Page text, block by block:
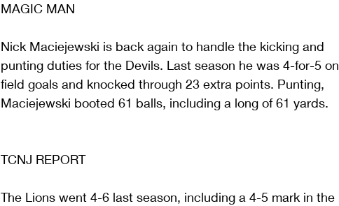
MAGIC MAN
Nick Maciejewski is back again to handle the kicking and
punting duties for the Devils. Last season he was 4-for-5 on
field goals and knocked through 23 extra points. Punting,
Maciejewski booted 61 balls, including a long of 61 yards.
TCNJ REPORT
The Lions went 4-6 last season, including a 4-5 mark in the